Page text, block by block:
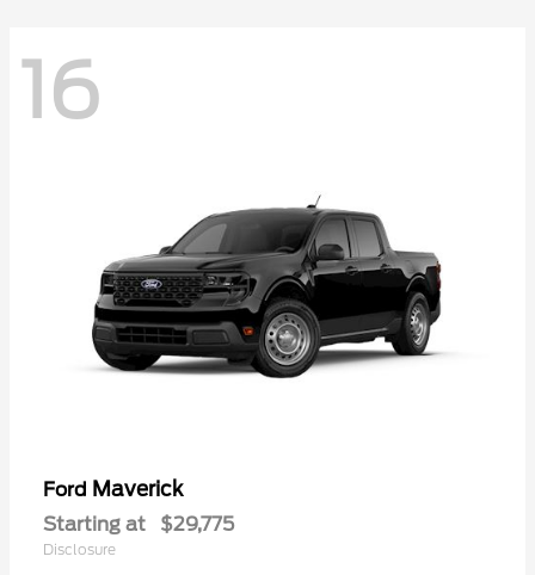
16
Ford Maverick
Starting at $29,775
Disclosure